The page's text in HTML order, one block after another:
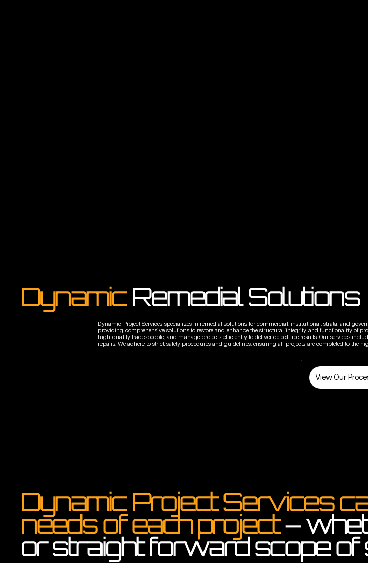
DynamicRemedial Solutions
Dynamic Project Services specializes in remedial solutions for commercial, institutional, strata, and
providing comprehensive solutions to restore and enhance the structural integrity and functionality of
high-quality tradespeople, and manage projects efficiently to deliver defect-free results. Our services
repairs. We adhere to strict safety procedures and guidelines, ensuring all projects are completed to the
View Our
Dynamic Project Services
needs of each project–
or straight forward scope of